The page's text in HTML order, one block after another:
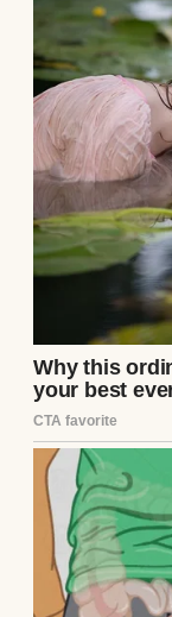
pushed it
to be.
Years ago,
moved
a fresh
calls, then
but they
miracle:
wanted to
the ticket,
what was